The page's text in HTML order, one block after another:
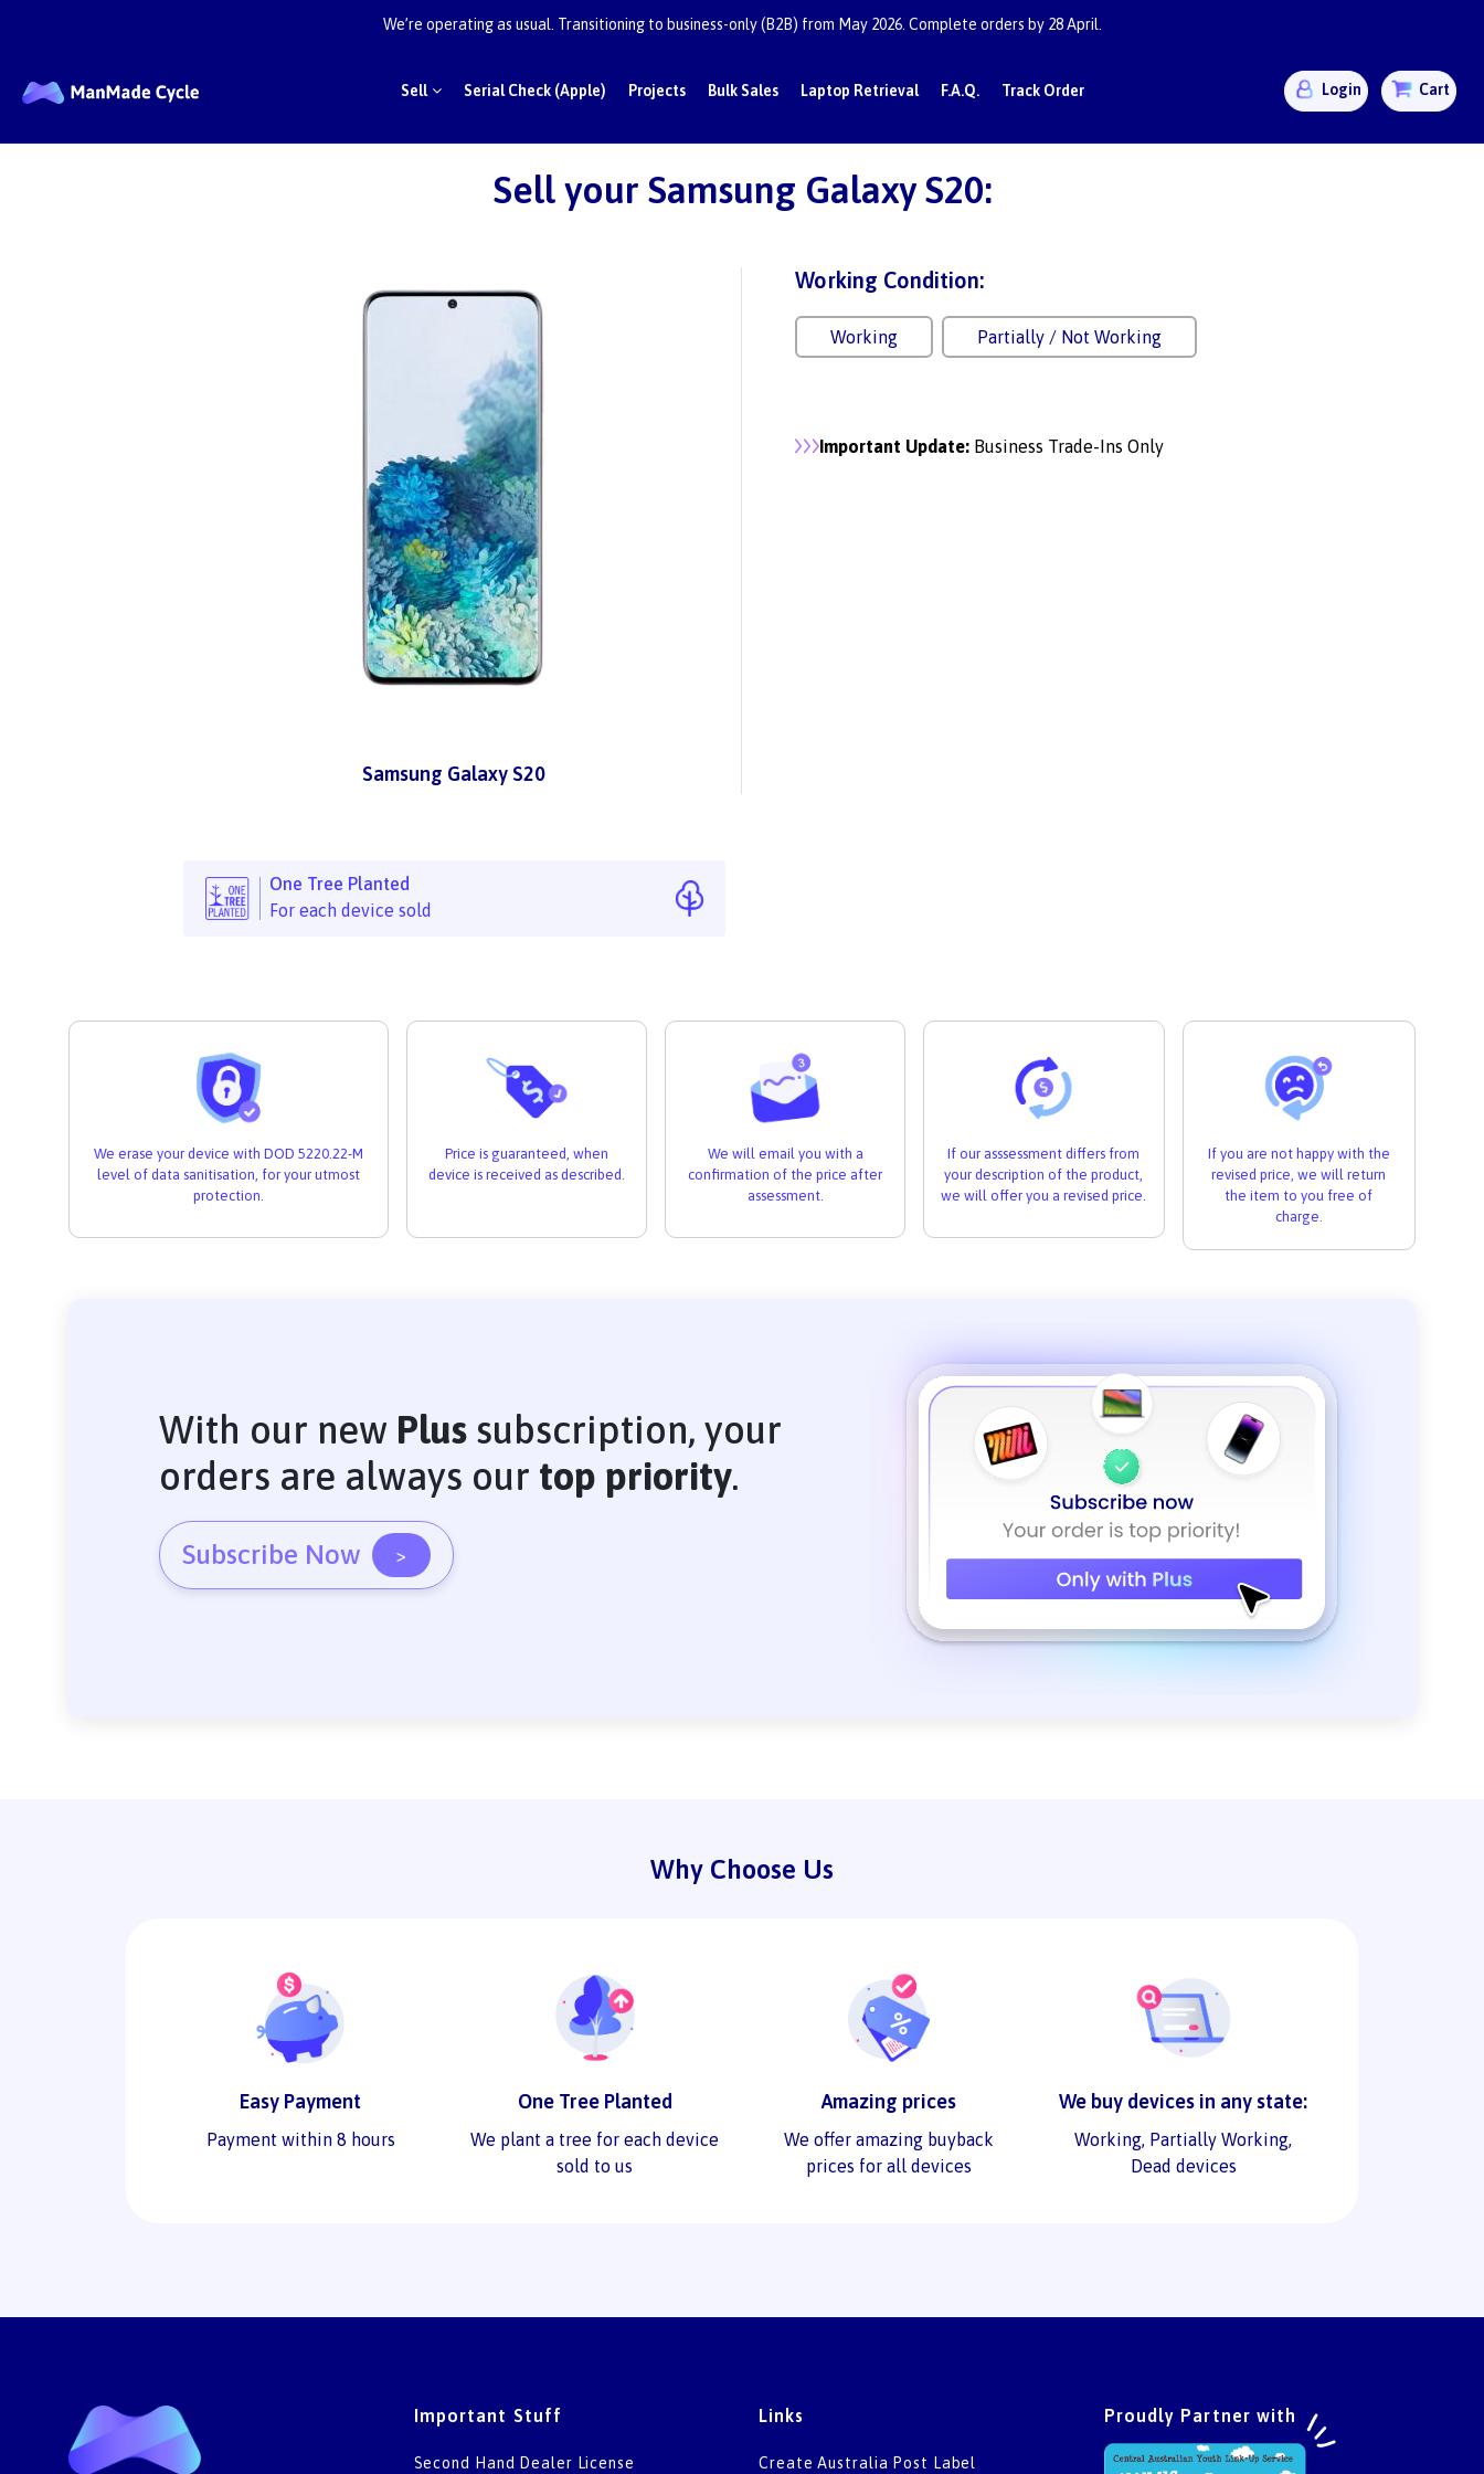
Sell Serial Check (Apple) Projects Bulk Sales Laptop Retrieval F.A.Q. Track Order Login Cart
We’re operating as usual. Transitioning to business-only (B2B) from May 2026. Complete orders by 28 April.
Sell your Samsung Galaxy S20:
Samsung Galaxy S20
Working Condition:
Working Partially / Not Working
Important Update: Business Trade-Ins Only
One Tree Planted
For each device sold
We erase your device with DOD 5220.22-M
level of data sanitisation, for your utmost
protection.
Price is guaranteed, when
device is received as described.
We will email you with a
confirmation of the price after
assessment.
If our asssessment differs from
your description of the product,
we will offer you a revised price.
If you are not happy with the
revised price, we will return
the item to you free of
charge.
With our new Plus subscription, your
orders are always our top priority.
Subscribe Now >
Why Choose Us
Easy Payment
Payment within 8 hours
One Tree Planted
We plant a tree for each device
sold to us
Amazing prices
We offer amazing buyback
prices for all devices
We buy devices in any state:
Working, Partially Working,
Dead devices
Important Stuff
Second Hand Dealer License
Links
Create Australia Post Label
Proudly Partner with